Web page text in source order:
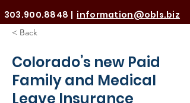
303.900.8848 | information@obls.biz
< Back
Colorado’s new Paid
Family and Medical
Leave Insurance